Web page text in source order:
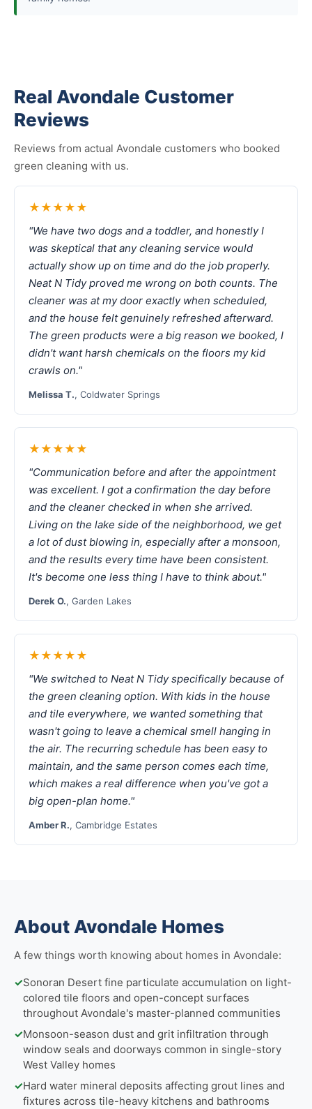
Real Avondale Customer
Reviews
Reviews from actual Avondale customers who booked
green cleaning with us.
★★★★★
"We have two dogs and a toddler, and honestly I
was skeptical that any cleaning service would
actually show up on time and do the job properly.
Neat N Tidy proved me wrong on both counts. The
cleaner was at my door exactly when scheduled,
and the house felt genuinely refreshed afterward.
The green products were a big reason we booked, I
didn't want harsh chemicals on the floors my kid
crawls on."
Melissa T., Coldwater Springs
★★★★★
"Communication before and after the appointment
was excellent. I got a confirmation the day before
and the cleaner checked in when she arrived.
Living on the lake side of the neighborhood, we get
a lot of dust blowing in, especially after a monsoon,
and the results every time have been consistent.
It's become one less thing I have to think about."
Derek O., Garden Lakes
★★★★★
"We switched to Neat N Tidy specifically because of
the green cleaning option. With kids in the house
and tile everywhere, we wanted something that
wasn't going to leave a chemical smell hanging in
the air. The recurring schedule has been easy to
maintain, and the same person comes each time,
which makes a real difference when you've got a
big open-plan home."
Amber R., Cambridge Estates
About Avondale Homes
A few things worth knowing about homes in Avondale:
✓Sonoran Desert fine particulate accumulation on light-
colored tile floors and open-concept surfaces
throughout Avondale's master-planned communities
✓Monsoon-season dust and grit infiltration through
window seals and doorways common in single-story
West Valley homes
✓Hard water mineral deposits affecting grout lines and
fixtures across tile-heavy kitchens and bathrooms